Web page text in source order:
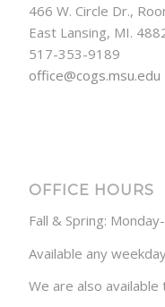
466 W. Circle Dr.,
East Lansing, MI.
517-353-9189
office@cogs.msu.edu
OFFICE HOURS
Fall & Spring:
Available any
We are also